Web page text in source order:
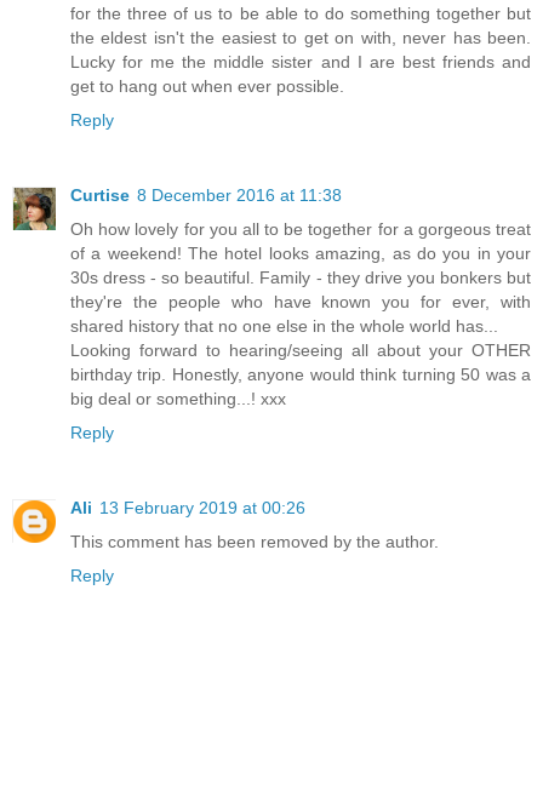
for the three of us to be able to do something together but
the eldest isn't the easiest to get on with, never has been.
Lucky for me the middle sister and I are best friends and
get to hang out when ever possible.
Reply
Curtise 8 December 2016 at 11:38
Oh how lovely for you all to be together for a gorgeous treat
of a weekend! The hotel looks amazing, as do you in your
30s dress - so beautiful. Family - they drive you bonkers but
they're the people who have known you for ever, with
shared history that no one else in the whole world has...
Looking forward to hearing/seeing all about your OTHER
birthday trip. Honestly, anyone would think turning 50 was a
big deal or something...! xxx
Reply
Ali 13 February 2019 at 00:26
This comment has been removed by the author.
Reply